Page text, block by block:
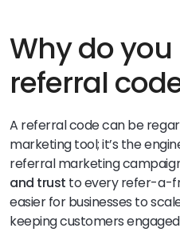
Why do
referral
A referral code can be
marketing tool; it’s the
referral marketing
and trust to every refer-a-
easier for businesses to
keeping customers